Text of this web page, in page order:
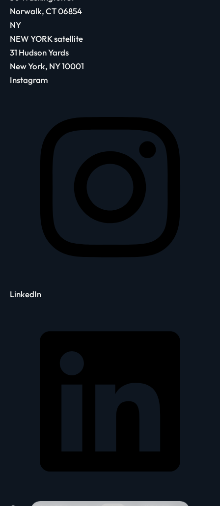
Norwalk, CT 06854
NY
NEW YORK satellite
31 Hudson Yards
New York, NY 10001
Instagram
LinkedIn